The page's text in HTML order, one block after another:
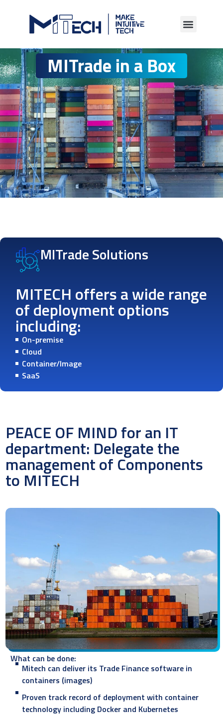
MITrade in a Box
MITrade Solutions
MITECH offers a wide range
of deployment options
including:
On-premise
Cloud
Container/Image
SaaS
PEACE OF MIND for an IT
department: Delegate the
management of Components
to MITECH
What can be done:
Mitech can deliver its Trade Finance software in
containers (images)
Proven track record of deployment with container
technology including Docker and Kubernetes